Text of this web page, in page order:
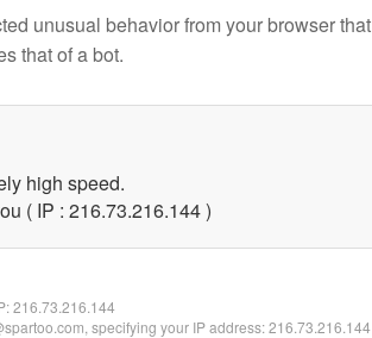
unusual behavior from your browser that
that of a bot.
high speed.
( IP : 216.73.216.144 )
216.73.216.144
specifying your IP address: 216.73.216.144